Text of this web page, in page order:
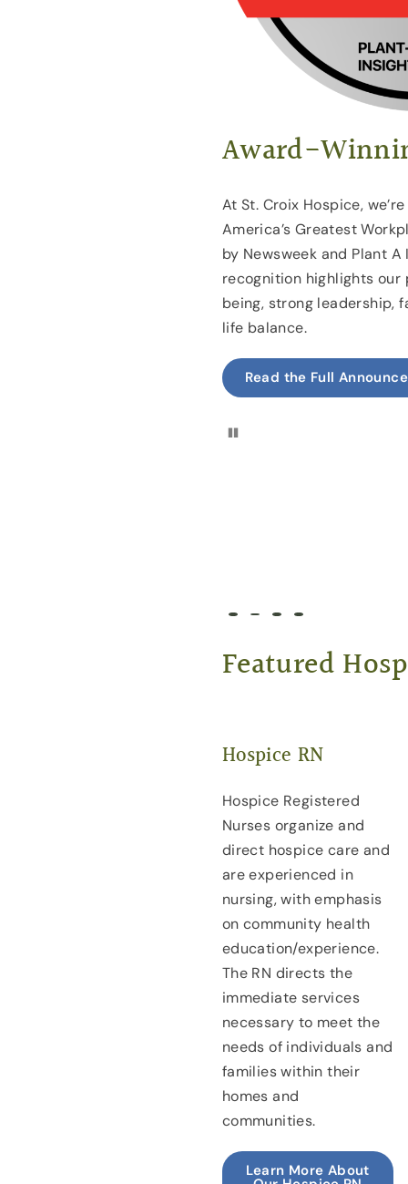
Award-
At St. Croix Hospice,
America’s Greatest
by Newsweek and Plant
recognition highlights
being, strong leadership,
life balance.
Read the Full
Pause
Featured
Hospice RN
Hospice Registered
Nurses organize and
direct hospice care and
are experienced in
nursing, with emphasis
on community health
education/experience.
The RN directs the
immediate services
necessary to meet the
needs of individuals and
families within their
homes and
communities.
Learn More About